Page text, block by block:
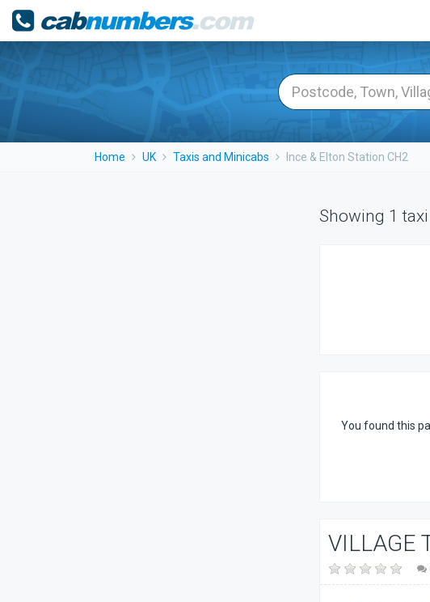
Home UK Taxis and Minicabs Ince & Elton Station CH2
Showing 1
You found this
VILLAGE